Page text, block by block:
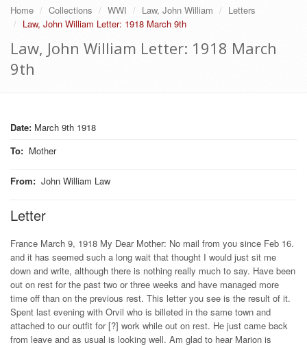
Home Collections WWI Law, John William
Letters
Law, John William Letter: 1918 March 9th
Law, John William Letter: 1918 March
9th
Date: March 9th 1918
To: Mother
From: John William Law
Letter
France March 9, 1918 My Dear Mother: No mail from you since Feb 16.
and it has seemed such a long wait that thought I would just sit me
down and write, although there is nothing really much to say. Have been
out on rest for the past two or three weeks and have managed more
time off than on the previous rest. This letter you see is the result of it.
Spent last evening with Orvil who is billeted in the same town and
attached to our outfit for [?] work while out on rest. He just came back
from leave and as usual is looking well. Am glad to hear Marion is